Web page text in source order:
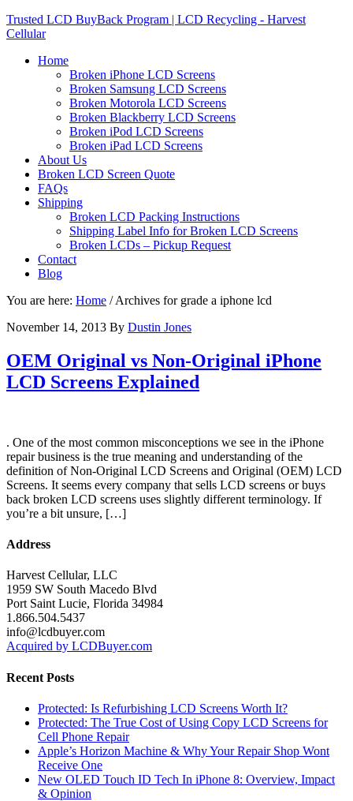
Trusted LCD BuyBack Program | LCD Recycling - Harvest
Cellular
Home
Broken iPhone LCD Screens
Broken Samsung LCD Screens
Broken Motorola LCD Screens
Broken Blackberry LCD Screens
Broken iPod LCD Screens
Broken iPad LCD Screens
About Us
Broken LCD Screen Quote
FAQs
Shipping
Broken LCD Packing Instructions
Shipping Label Info for Broken LCD Screens
Broken LCDs – Pickup Request
Contact
Blog
You are here: Home /Archives for grade a iphone lcd
November 14, 2013 By Dustin Jones
OEM Original vs Non-Original iPhone
LCD Screens Explained
. One of the most common misconceptions we see in the iPhone
repair business is the true meaning and understanding of the
definition of Non-Original LCD Screens and Original (OEM) LCD
Screens. It seems every company that sells LCD screens or buys
back broken LCD screens uses slightly different terminology. If
you’re a bit unsure, […]
Address
Harvest Cellular, LLC
1959 SW South Macedo Blvd
Port Saint Lucie, Florida 34984
1.866.504.5437
info@lcdbuyer.com
Acquired by LCDBuyer.com
Recent Posts
Protected: Is Refurbishing LCD Screens Worth It?
Protected: The True Cost of Using Copy LCD Screens for
Cell Phone Repair
Apple’s Horizon Machine & Why Your Repair Shop Wont
Receive One
New OLED Touch ID Tech In iPhone 8: Overview, Impact
& Opinion